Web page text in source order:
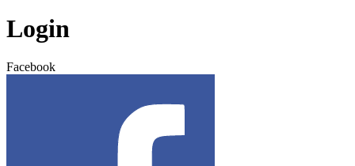
Login
Facebook